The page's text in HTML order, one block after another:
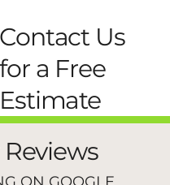
Contact Us
for a Free
Estimate